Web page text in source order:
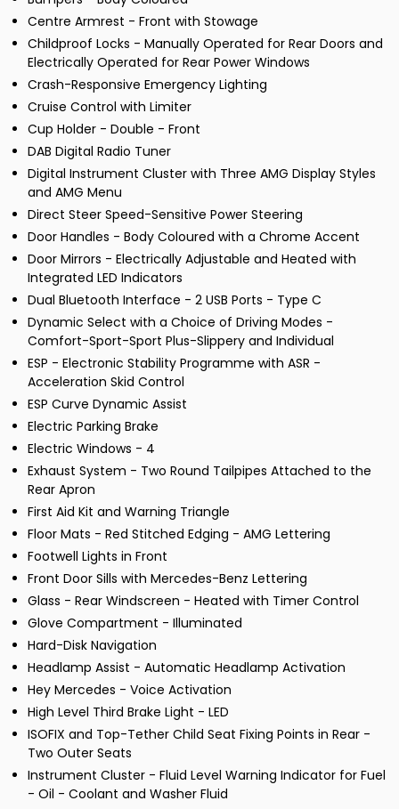
Centre Armrest - Front with Stowage
Childproof Locks - Manually Operated for Rear Doors and
Electrically Operated for Rear Power Windows
Crash-Responsive Emergency Lighting
Cruise Control with Limiter
Cup Holder - Double - Front
DAB Digital Radio Tuner
Digital Instrument Cluster with Three AMG Display Styles
and AMG Menu
Direct Steer Speed-Sensitive Power Steering
Door Handles - Body Coloured with a Chrome Accent
Door Mirrors - Electrically Adjustable and Heated with
Integrated LED Indicators
Dual Bluetooth Interface - 2 USB Ports - Type C
Dynamic Select with a Choice of Driving Modes -
Comfort-Sport-Sport Plus-Slippery and Individual
ESP - Electronic Stability Programme with ASR -
Acceleration Skid Control
ESP Curve Dynamic Assist
Electric Parking Brake
Electric Windows - 4
Exhaust System - Two Round Tailpipes Attached to the
Rear Apron
First Aid Kit and Warning Triangle
Floor Mats - Red Stitched Edging - AMG Lettering
Footwell Lights in Front
Front Door Sills with Mercedes-Benz Lettering
Glass - Rear Windscreen - Heated with Timer Control
Glove Compartment - Illuminated
Hard-Disk Navigation
Headlamp Assist - Automatic Headlamp Activation
Hey Mercedes - Voice Activation
High Level Third Brake Light - LED
ISOFIX and Top-Tether Child Seat Fixing Points in Rear -
Two Outer Seats
Instrument Cluster - Fluid Level Warning Indicator for Fuel
- Oil - Coolant and Washer Fluid